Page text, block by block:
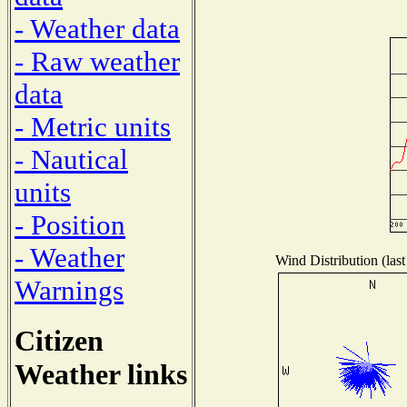
- Weather data
- Raw weather
data
- Metric units
- Nautical
units
- Position
- Weather
Warnings
Citizen
Weather links
Wind Distribution